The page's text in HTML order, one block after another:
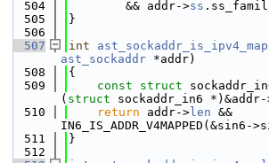
  504
        && addr->
ss
  505
}
  506
  507
int
ast_sockaddr *addr)
  508
{
  509
const struct
( struct sockaddr_in6 *)&addr-
  510
return addr-> len &&
IN6_IS_ADDR_V4MAPPED(&sin6-
  511
}
  512